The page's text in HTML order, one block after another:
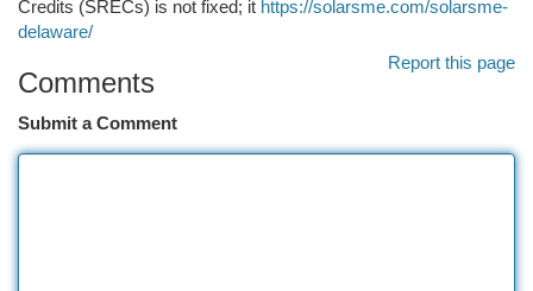
Credits (SRECs) is not fixed; it https://solarsme.com/solarsme-
delaware/
Report this page
Comments
Submit a Comment